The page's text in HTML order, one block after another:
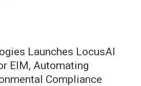
Launches LocusAI
EIM, Automating
Compliance